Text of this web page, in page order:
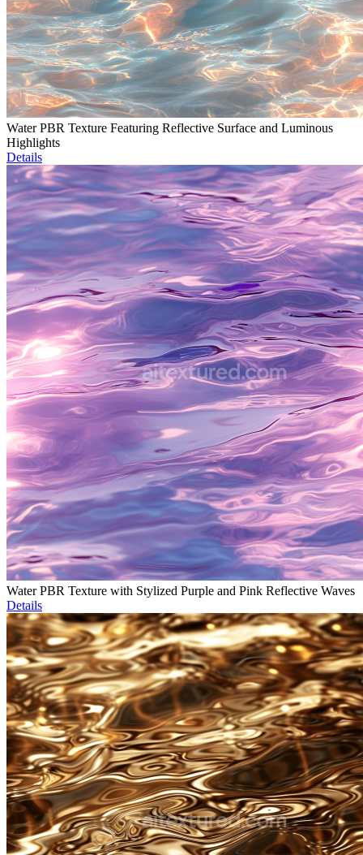
Water PBR Texture Featuring Reflective Surface and Luminous
Highlights
Details
Water PBR Texture with Stylized Purple and Pink Reflective Waves
Details